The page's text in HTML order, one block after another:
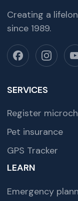
Creating a
since 1989.
SERVICES
Register
Pet insurance
GPS Tracker
LEARN
Emergency